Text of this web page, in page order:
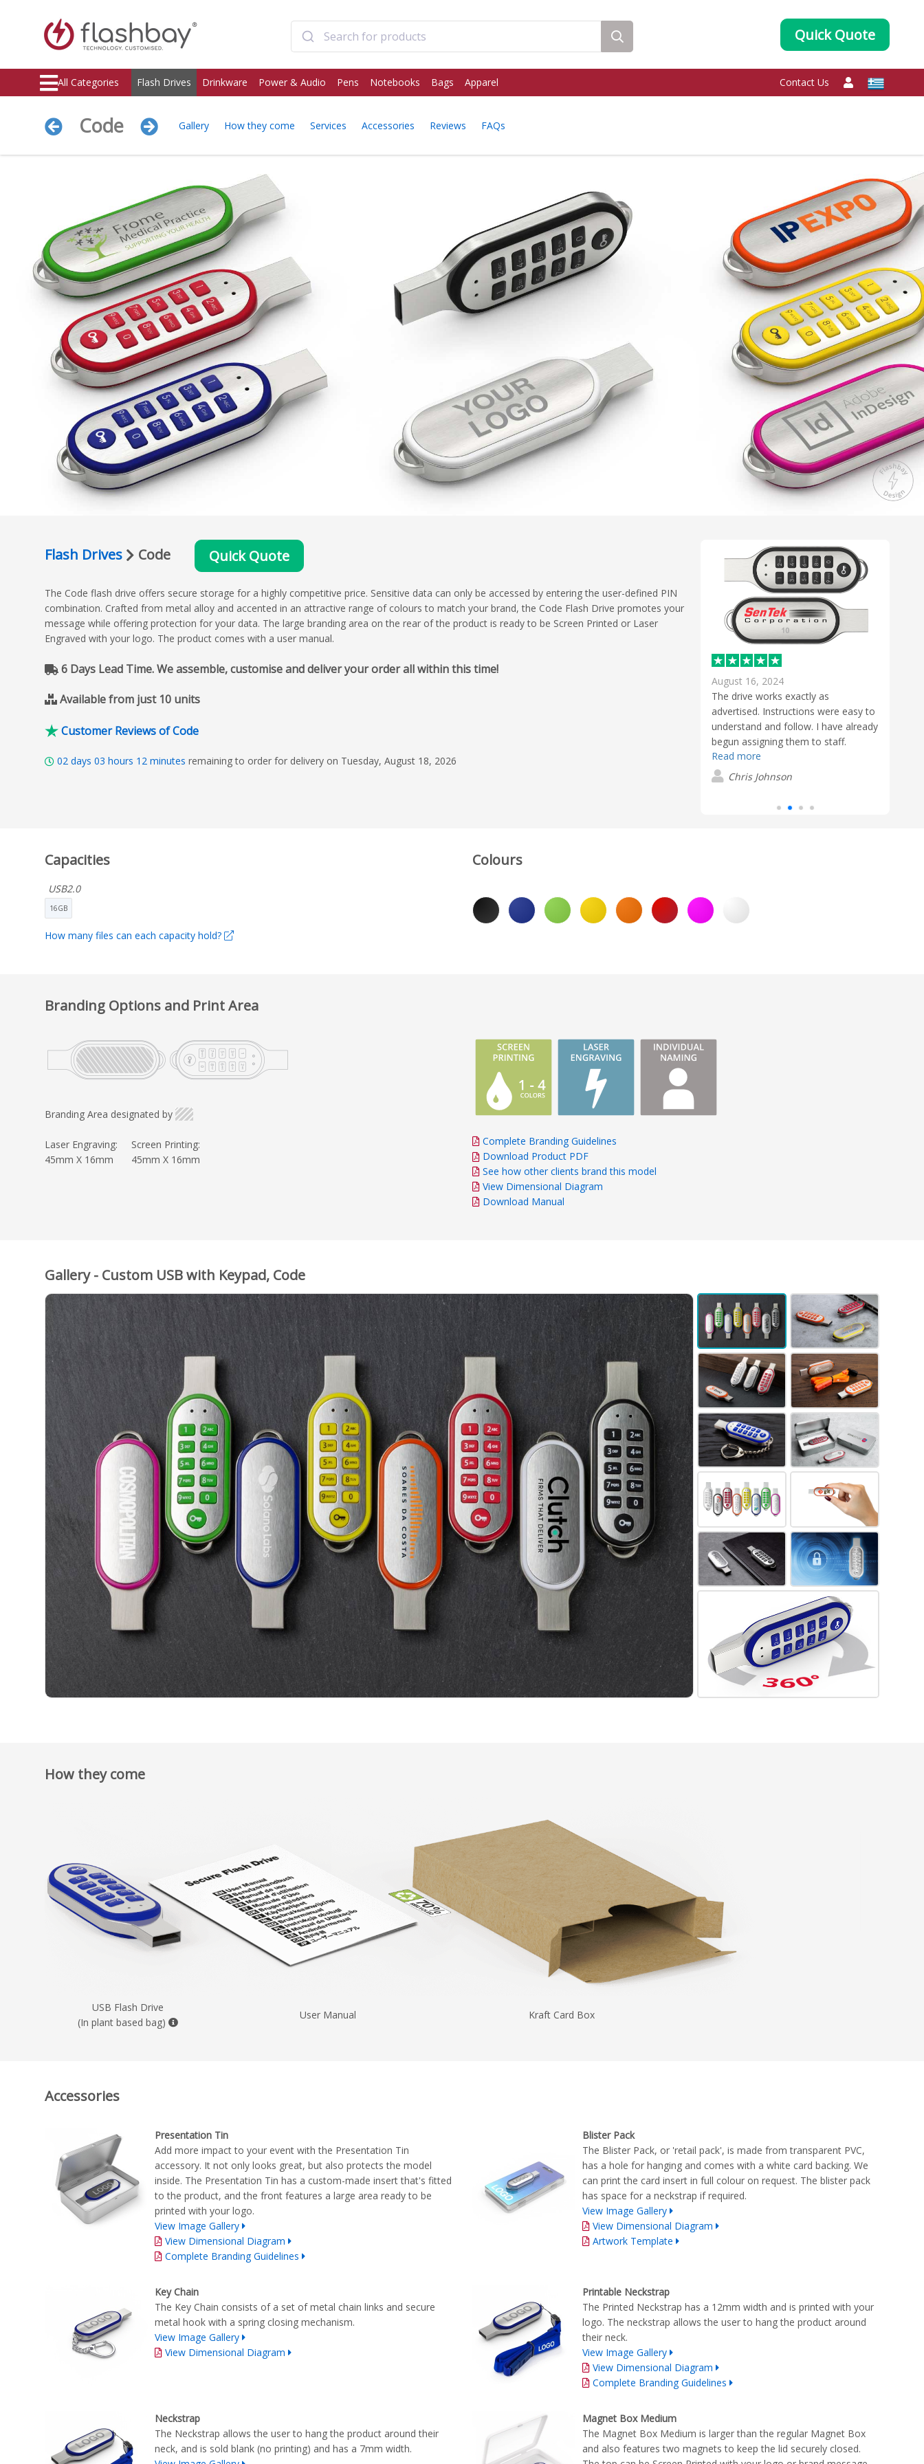
Quick Quote
All Categories Flash Drives Drinkware Power & Audio Pens Notebooks Bags Apparel Contact Us
Code Gallery How they come Services Accessories Reviews FAQs
Flash Drives Code Quick Quote
The Code flash drive offers secure storage for a highly competitive price. Sensitive data can only be accessed by entering the user-defined PIN
combination. Crafted from metal alloy and accented in an attractive range of colours to match your brand, the Code Flash Drive promotes your
message while offering protection for your data. The large branding area on the rear of the product is ready to be Screen Printed or Laser
Engraved with your logo. The product comes with a user manual.
6 Days Lead Time. We assemble, customise and deliver your order all within this time!
Available from just 10 units
Customer Reviews of Code
02 days 03 hours 12 minutes remaining to order for delivery on Tuesday, August 18, 2026
Group Leader at Flashbay,
demonstrated exceptional
responsiveness, attention to detail,
August 16, 2024
The drive works exactly as
advertised. Instructions were easy to
understand and follow. I have already
begun assigning them to staff.
Read more
Chris Johnson
Capacities
USB2.0
16GB
How many files can each capacity hold?
Colours
Branding Options and Print Area
Branding Area designated by
Laser Engraving:
45mm X 16mm
Screen Printing:
45mm X 16mm
Complete Branding Guidelines
Download Product PDF
See how other clients brand this model
View Dimensional Diagram
Download Manual
Gallery - Custom USB with Keypad, Code
How they come
USB Flash Drive
(In plant based bag)
User Manual Kraft Card Box
Accessories
Presentation Tin
Add more impact to your event with the Presentation Tin
accessory. It not only looks great, but also protects the model
inside. The Presentation Tin has a custom-made insert that's fitted
to the product, and the front features a large area ready to be
printed with your logo.
View Image Gallery
View Dimensional Diagram
Complete Branding Guidelines
Blister Pack
The Blister Pack, or 'retail pack', is made from transparent PVC,
has a hole for hanging and comes with a white card backing. We
can print the card insert in full colour on request. The blister pack
has space for a neckstrap if required.
View Image Gallery
View Dimensional Diagram
Artwork Template
Key Chain
The Key Chain consists of a set of metal chain links and secure
metal hook with a spring closing mechanism.
View Image Gallery
View Dimensional Diagram
Printable Neckstrap
The Printed Neckstrap has a 12mm width and is printed with your
logo. The neckstrap allows the user to hang the product around
their neck.
View Image Gallery
View Dimensional Diagram
Complete Branding Guidelines
Neckstrap
The Neckstrap allows the user to hang the product around their
neck, and is sold blank (no printing) and has a 7mm width.
Magnet Box Medium
The Magnet Box Medium is larger than the regular Magnet Box
and also features two magnets to keep the lid securely closed.